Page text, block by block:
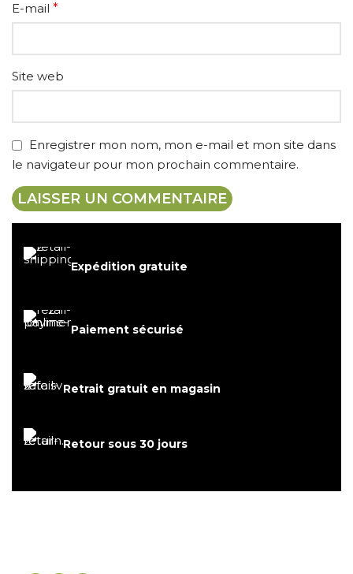
E-mail *
Site web
Enregistrer mon nom, mon e-mail et mon site dans
le navigateur pour mon prochain commentaire.
Expédition gratuite
Paiement sécurisé
Retrait gratuit en magasin
Retour sous 30 jours